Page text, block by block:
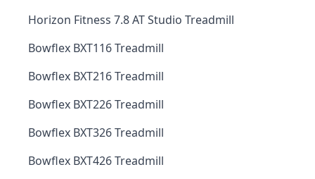
Horizon Fitness 7.8 AT Studio Treadmill
Bowflex BXT116 Treadmill
Bowflex BXT216 Treadmill
Bowflex BXT226 Treadmill
Bowflex BXT326 Treadmill
Bowflex BXT426 Treadmill